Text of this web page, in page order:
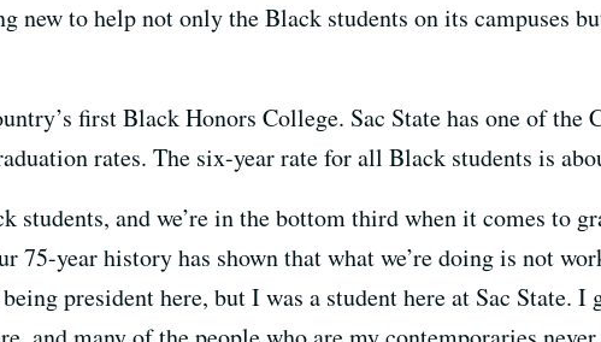
new to help not only the Black students on its campuses
first Black Honors College. Sac State has one of the
rates. The six-year rate for all Black students is
students, and we’re in the bottom third when it comes to
75-year history has shown that what we’re doing is not
president here, but I was a student here at Sac State. I